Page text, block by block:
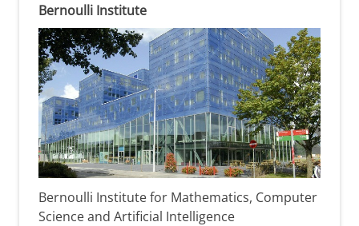
Bernoulli Institute
Bernoulli Institute for Mathematics, Computer
Science and Artificial Intelligence